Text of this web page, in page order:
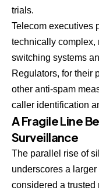
trials.
Telecom executives
technically complex,
switching systems
Regulators, for their
other anti-spam
caller identification
A Fragile Line
Surveillance
The parallel rise of
underscores a
considered a trusted